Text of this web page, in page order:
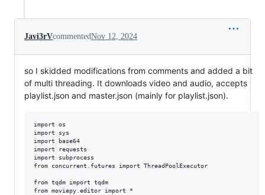
Javi3rVcommentedNov 12, 2024
so I skidded modifications from comments and added a bit
of multi threading. It downloads video and audio, accepts
playlist.json and master.json (mainly for playlist.json).
import os
import sys
import base64
import requests
import subprocess
from concurrent.futures import ThreadPoolExecutor
from tqdm import tqdm
from moviepy.editor import *